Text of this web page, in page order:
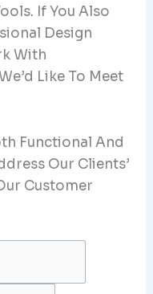
If You Also
Design
With
Like To Meet
Functional And
Our Clients’
Customer